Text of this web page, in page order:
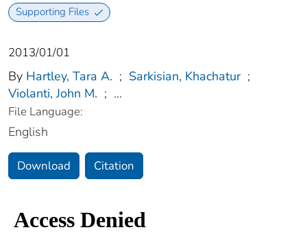
Supporting Files
2013/01/01
By Hartley, Tara A. ; Sarkisian, Khachatur ;
Violanti, John M. ; ...
File Language:
English
Download Citation